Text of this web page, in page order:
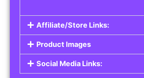
Affiliate/Store Links:
Product Images
Social Media Links: